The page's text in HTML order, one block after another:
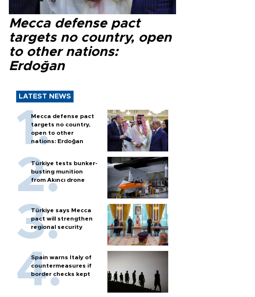
Mecca defense pact
targets no country, open
to other nations:
Erdoğan
LATEST NEWS
Mecca defense pact
targets no country,
open to other
nations: Erdoğan
Türkiye tests bunker-
busting munition
from Akıncı drone
Türkiye says Mecca
pact will strengthen
regional security
Spain warns Italy of
countermeasures if
border checks kept